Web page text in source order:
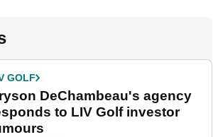
GOLF
DeChambeau's agency
to LIV Golf investor